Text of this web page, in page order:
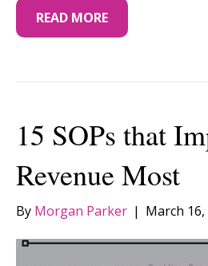
READ MORE
15 SOPs that
Revenue Most
By Morgan Parker | March 16,